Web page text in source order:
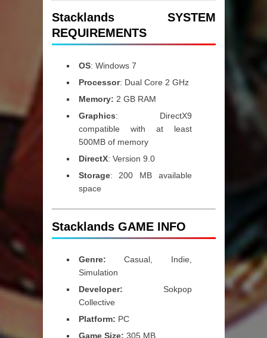
Stacklands SYSTEM
REQUIREMENTS
OS: Windows 7
Processor: Dual Core 2 GHz
Memory: 2 GB RAM
Graphics: DirectX9
compatible with at least
500MB of memory
DirectX: Version 9.0
Storage: 200 MB available
space
Stacklands GAME INFO
Genre: Casual, Indie,
Simulation
Developer: Sokpop
Collective
Platform: PC
Game Size: 305 MB